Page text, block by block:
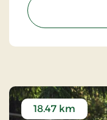
18.47 km